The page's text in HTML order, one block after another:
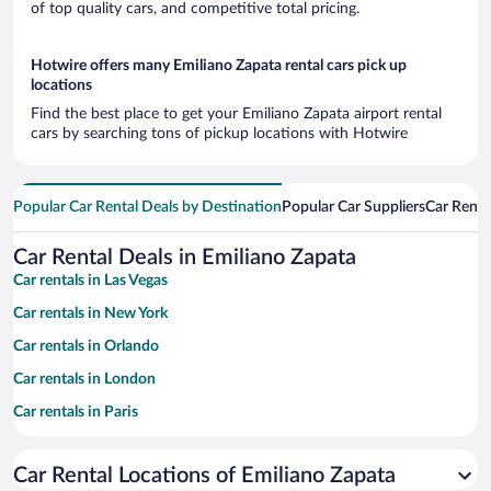
of top quality cars, and competitive total pricing.
Hotwire offers many Emiliano Zapata rental cars pick up
locations
Find the best place to get your Emiliano Zapata airport rental
cars by searching tons of pickup locations with Hotwire
Popular Car Rental Deals by Destination Popular Car SuppliersCar
Car Rental Deals in Emiliano Zapata
Car rentals in Las Vegas
Car rentals in New York
Car rentals in Orlando
Car rentals in London
Car rentals in Paris
Car rentals in Miami
Car Rental Locations of Emiliano Zapata